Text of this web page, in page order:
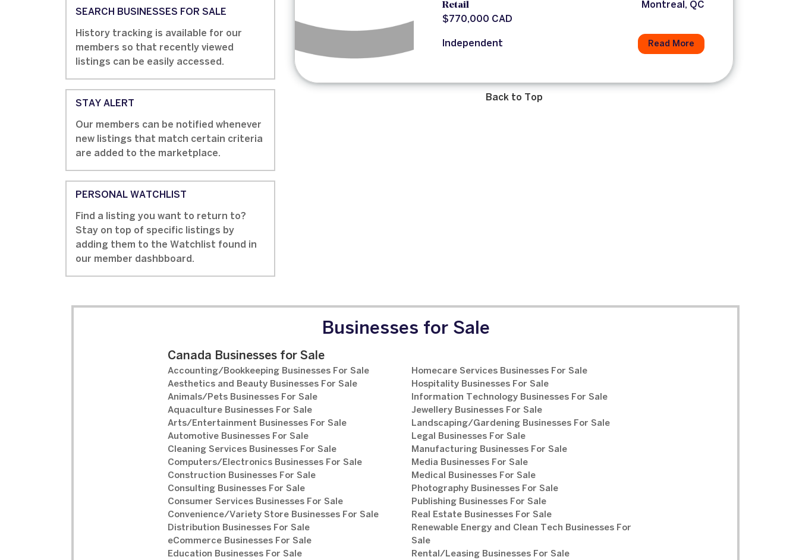
SEARCH BUSINESSES FOR SALE
History tracking is available for our
members so that recently viewed
listings can be easily accessed.
STAY ALERT
Our members can be notified whenever
new listings that match certain criteria
are added to the marketplace.
PERSONAL WATCHLIST
Find a listing you want to return to?
Stay on top of specific listings by
adding them to the Watchlist found in
our member dashbboard.
Retail
Montreal, QC
$770,000 CAD
Independent Read More
Back to Top
Businesses for Sale
Canada Businesses for Sale
Accounting/Bookkeeping Businesses For Sale
Aesthetics and Beauty Businesses For Sale
Animals/Pets Businesses For Sale
Aquaculture Businesses For Sale
Arts/Entertainment Businesses For Sale
Automotive Businesses For Sale
Cleaning Services Businesses For Sale
Computers/Electronics Businesses For Sale
Construction Businesses For Sale
Consulting Businesses For Sale
Consumer Services Businesses For Sale
Convenience/Variety Store Businesses For Sale
Distribution Businesses For Sale
eCommerce Businesses For Sale
Education Businesses For Sale
Homecare Services Businesses For Sale
Hospitality Businesses For Sale
Information Technology Businesses For Sale
Jewellery Businesses For Sale
Landscaping/Gardening Businesses For Sale
Legal Businesses For Sale
Manufacturing Businesses For Sale
Media Businesses For Sale
Medical Businesses For Sale
Photography Businesses For Sale
Publishing Businesses For Sale
Real Estate Businesses For Sale
Renewable Energy and Clean Tech Businesses For
Sale
Rental/Leasing Businesses For Sale